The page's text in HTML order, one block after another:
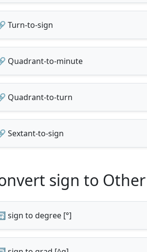
Turn-to-sign
Quadrant-to-minute
Quadrant-to-turn
Sextant-to-sign
sign to
sign to degree [°]